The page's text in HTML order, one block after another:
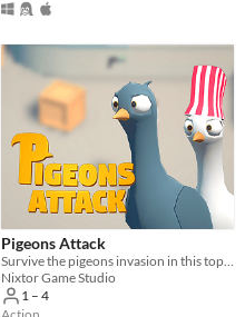
Pigeons Attack
Nixtor Game Studio
1 – 4